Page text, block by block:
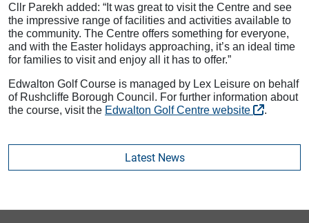
Cllr Parekh added: “It was great to visit the Centre and see
the impressive range of facilities and activities available to
the community. The Centre offers something for everyone,
and with the Easter holidays approaching, it’s an ideal time
for families to visit and enjoy all it has to offer.”
Edwalton Golf Course is managed by Lex Leisure on behalf
of Rushcliffe Borough Council. For further information about
the course, visit the Edwalton Golf Centre website .
Latest News